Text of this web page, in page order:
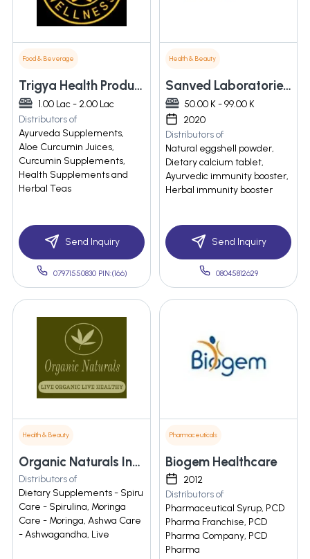
Food & Beverage
Trigya Health Products Private Limited
1.00 Lac - 2.00 Lac
Distributors of
Ayurveda Supplements,
Aloe Curcumin Juices,
Curcumin Supplements,
Health Supplements and
Herbal Teas
Send Inquiry
07971550830 PIN:(166)
Health & Beauty
Sanved Laboratories Llp
50.00 K - 99.00 K
2020
Distributors of
Natural eggshell powder,
Dietary calcium tablet,
Ayurvedic immunity booster,
Herbal immunity booster
Send Inquiry
08045812629
Health & Beauty
Organic Naturals India Private Limited
Distributors of
Dietary Supplements - Spiru
Care - Spirulina, Moringa
Care - Moringa, Ashwa Care
- Ashwagandha, Live
Pharmaceuticals
Biogem Healthcare
2012
Distributors of
Pharmaceutical Syrup, PCD
Pharma Franchise, PCD
Pharma Company, PCD
Pharma